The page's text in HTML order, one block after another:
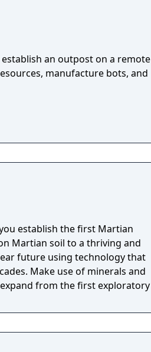
to capture key resources in an
an outpost on a remote
manufacture bots, and
establish the first Martian
Martian soil to a thriving and
future using technology that
Make use of minerals and
from the first exploratory